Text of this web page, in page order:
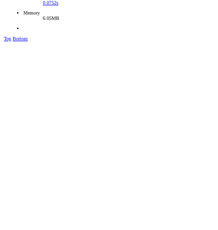
0.0752s
Memory
6.05MB
Top Bottom